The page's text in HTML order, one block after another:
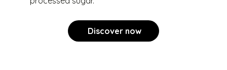
Discover now